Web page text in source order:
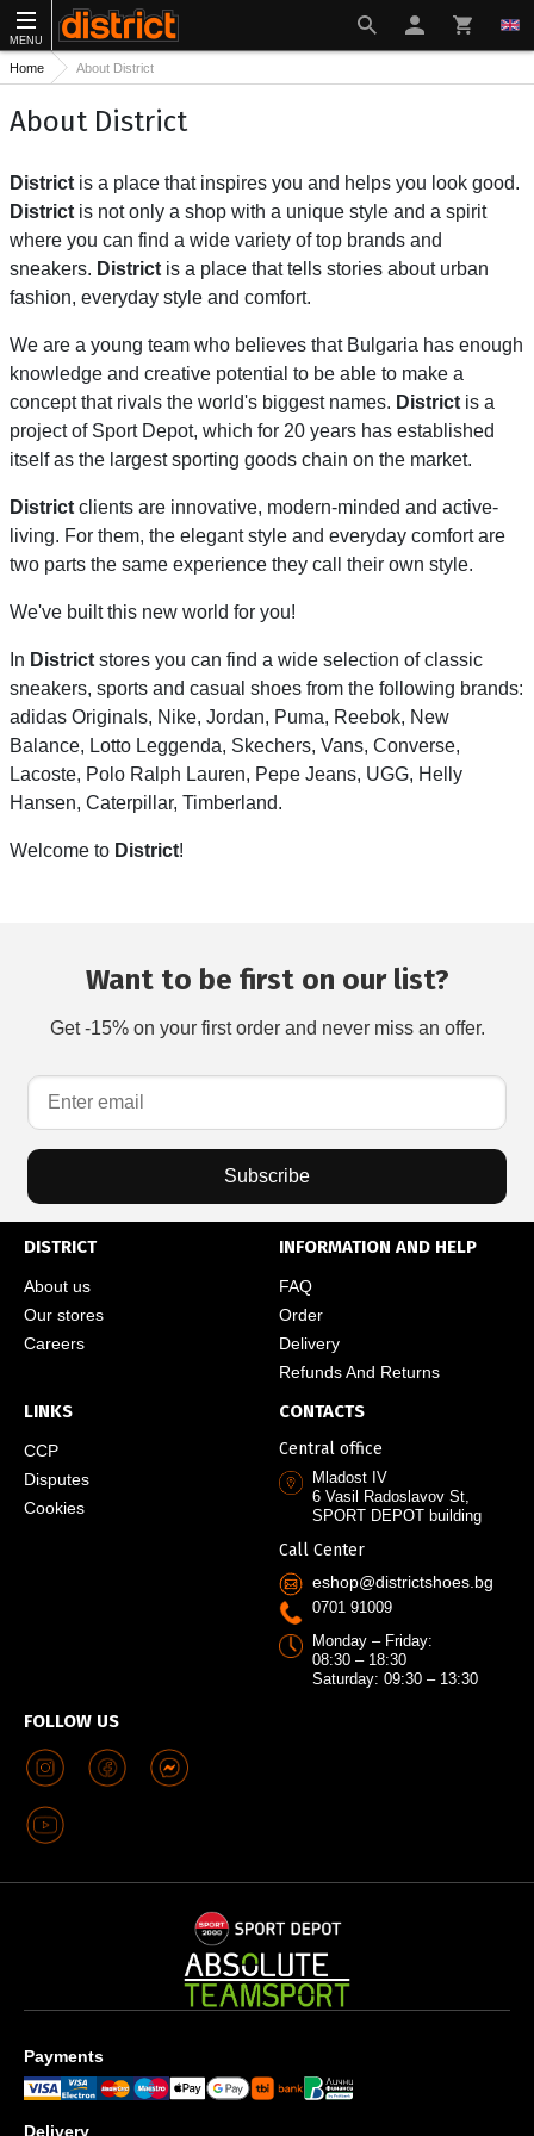
MENU
Home About District
About District
District is a place that inspires you and helps you look good.
District is not only a shop with a unique style and a spirit
where you can find a wide variety of top brands and
sneakers. District is a place that tells stories about urban
fashion, everyday style and comfort.
We are a young team who believes that Bulgaria has enough
knowledge and creative potential to be able to make a
concept that rivals the world's biggest names. District is a
project of Sport Depot, which for 20 years has established
itself as the largest sporting goods chain on the market.
District clients are innovative, modern-minded and active-
living. For them, the elegant style and everyday comfort are
two parts the same experience they call their own style.
We've built this new world for you!
In District stores you can find a wide selection of classic
sneakers, sports and casual shoes from the following brands:
adidas Originals, Nike, Jordan, Puma, Reebok, New
Balance, Lotto Leggenda, Skechers, Vans, Converse,
Lacoste, Polo Ralph Lauren, Pepe Jeans, UGG, Helly
Hansen, Caterpillar, Timberland.
Welcome to District!
Want to be first on our list?
Get -15% on your first order and never miss an offer.
Subscribe
DISTRICT
About us
Our stores
Careers
INFORMATION AND HELP
FAQ
Order
Delivery
Refunds And Returns
LINKS
CCP
Disputes
Cookies
FOLLOW US
CONTACTS
Central office
Mladost IV
6 Vasil Radoslavov St,
SPORT DEPOT building
Call Center
eshop@districtshoes.bg
0701 91009
Monday – Friday:
08:30 – 18:30
Saturday: 09:30 – 13:30
Payments
Delivery